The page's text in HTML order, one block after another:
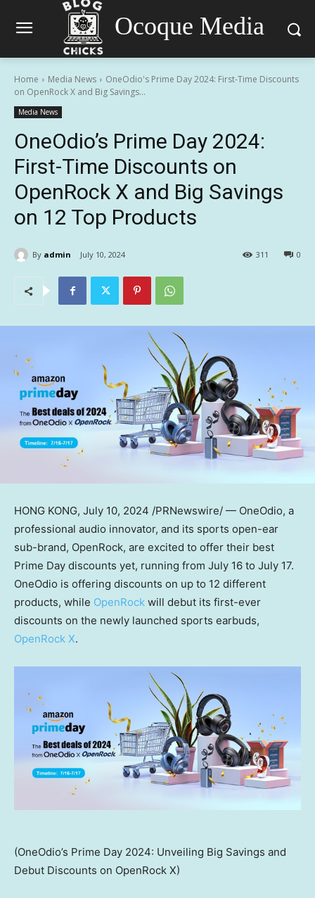
Ocoque Media
Home Media News
OneOdio's Prime Day 2024: First-Time Discounts
on OpenRock X and Big Savings...
Media News
OneOdio’s Prime Day 2024:
First-Time Discounts on
OpenRock X and Big Savings
on 12 Top Products
By admin July 10, 2024 0
311
HONG KONG, July 10, 2024 /PRNewswire/ — OneOdio, a
professional audio innovator, and its sports open-ear
sub-brand, OpenRock, are excited to offer their best
Prime Day discounts yet, running from July 16 to July 17.
OneOdio is offering discounts on up to 12 different
products, while OpenRock will debut its first-ever
discounts on the newly launched sports earbuds,
OpenRock X.
(OneOdio’s Prime Day 2024: Unveiling Big Savings and
Debut Discounts on OpenRock X)